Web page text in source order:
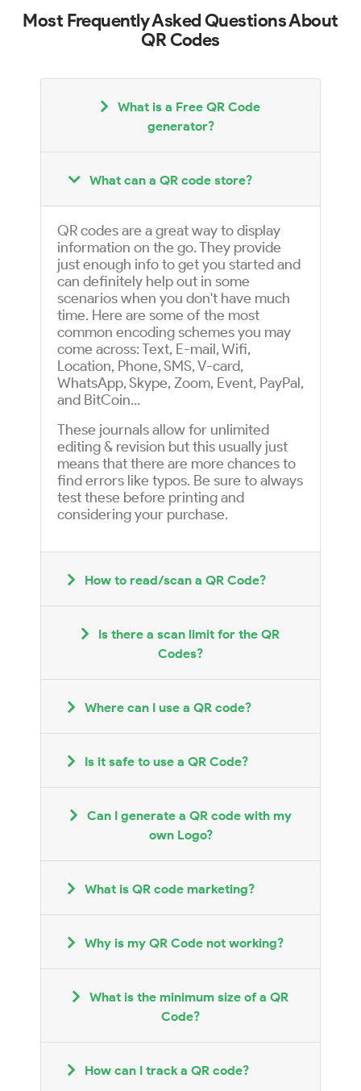
Most Frequently Asked Questions About
QR Codes
What is a Free QR Code
generator?
What can a QR code store?
QR codes are a great way to display
information on the go. They provide
just enough info to get you started and
can definitely help out in some
scenarios when you don't have much
time. Here are some of the most
common encoding schemes you may
come across: Text, E-mail, Wifi,
Location, Phone, SMS, V-card,
WhatsApp, Skype, Zoom, Event, PayPal,
and BitCoin...
These journals allow for unlimited
editing & revision but this usually just
means that there are more chances to
find errors like typos. Be sure to always
test these before printing and
considering your purchase.
How to read/scan a QR Code?
Is there a scan limit for the QR
Codes?
Where can I use a QR code?
Is it safe to use a QR Code?
own Logo?
What is QR code marketing?
Why is my QR Code not working?
What is the minimum size of a QR
Code?
How can I track a QR code?